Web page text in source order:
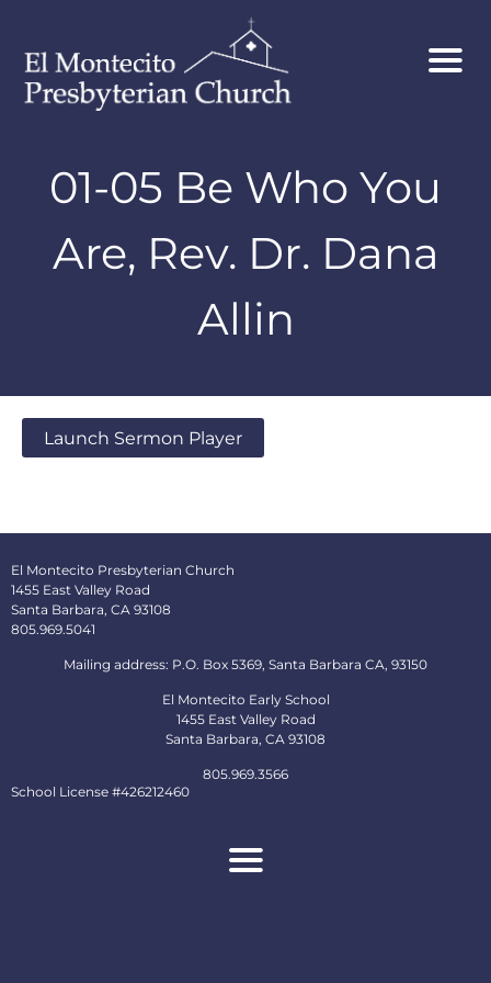
01-05 Be Who You
Are, Rev. Dr. Dana
Allin
Launch Sermon Player
El Montecito Presbyterian Church
1455 East Valley Road
Santa Barbara, CA 93108
805.969.5041
Mailing address: P.O. Box 5369, Santa Barbara CA, 93150
El Montecito Early School
1455 East Valley Road
Santa Barbara, CA 93108
805.969.3566
School License #426212460